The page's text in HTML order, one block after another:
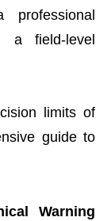
a field-level
limits of
guide to
Warning